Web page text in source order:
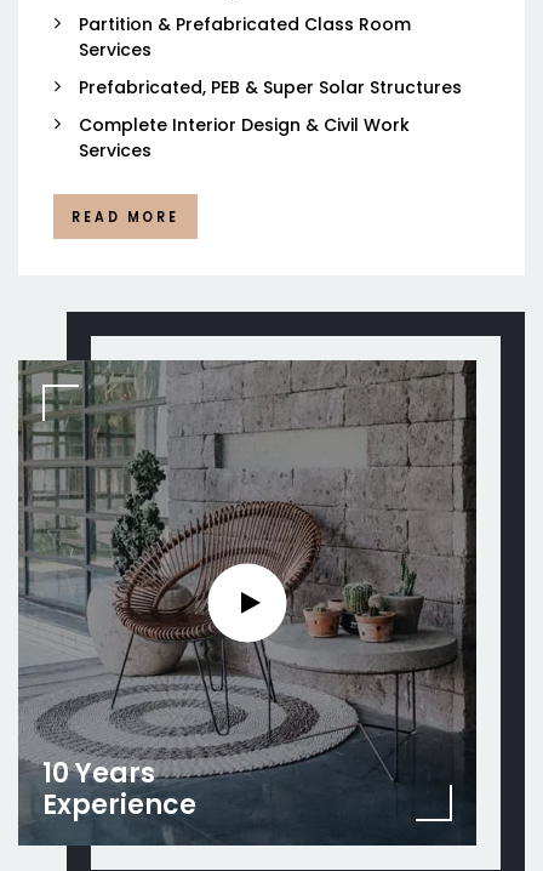
Partition & Prefabricated Class Room
Services
Prefabricated, PEB & Super Solar Structures
Complete Interior Design & Civil Work
Services
READ MORE
10 Years
Experience